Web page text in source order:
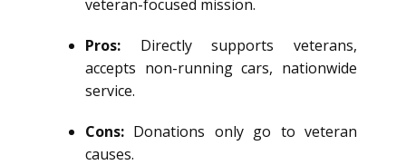
veteran-focused mission.
Pros: Directly supports veterans,
accepts non-running cars, nationwide
service.
Cons: Donations only go to veteran
causes.